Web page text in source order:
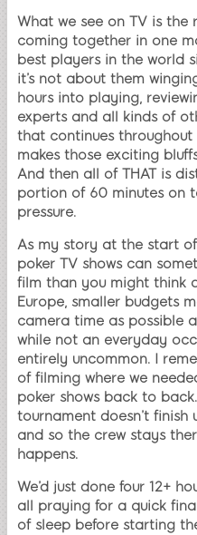
What we see on TV is
coming together in one
best players in the world
it’s not about them
hours into playing,
experts and all kinds of
that continues throughout
makes those exciting
And then all of THAT is
portion of 60 minutes on
pressure.
As my story at the start
poker TV shows can
film than you might think
Europe, smaller budgets
camera time as possible
while not an everyday
entirely uncommon. I
of filming where we
poker shows back to
tournament doesn’t finish
and so the crew stays
happens.
We’d just done four 12+
all praying for a quick
of sleep before starting